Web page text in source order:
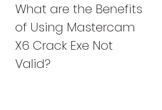
What are the Benefits
of Using Mastercam
X6 Crack Exe Not
Valid?